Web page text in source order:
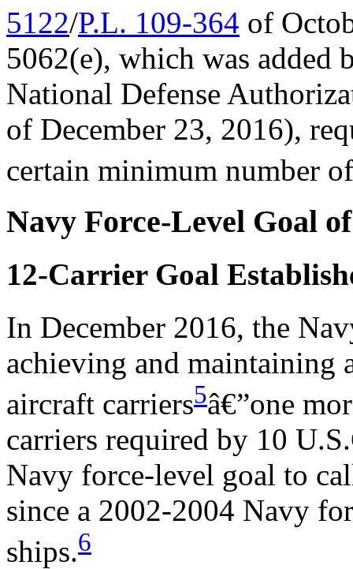
5122/P.L. 109-364 of
5062(e), which was added
National Defense
of December 23, 2016),
certain minimum number
Navy Force-Level Goal
12-Carrier Goal
In December 2016, the
achieving and maintaining
aircraft carriers5â€”one
carriers required by 10
Navy force-level goal to
since a 2002-2004 Navy
ships.6